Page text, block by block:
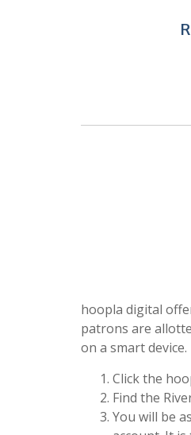
hoopla digital
patrons are
on a smart device.
Click the
Find the
You will be